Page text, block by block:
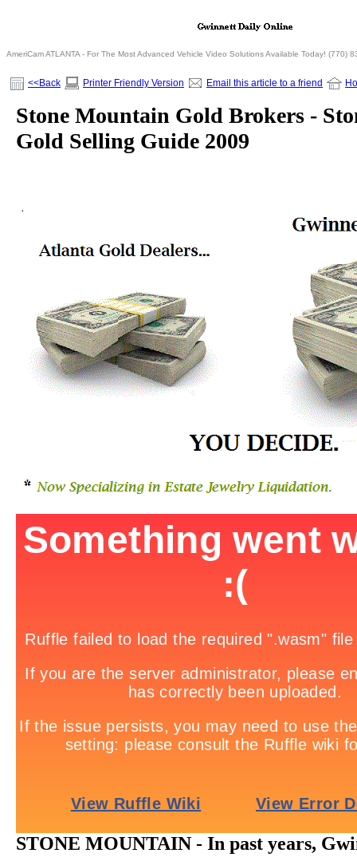
AmeriCam ATLANTA - For The Most Advanced Vehicle Video Solutions Available Today! (770)
<<Back Printer Friendly Version Email this article to a friend
Stone Mountain Gold Brokers -
Gold Selling Guide 2009
STONE MOUNTAIN - In past years,